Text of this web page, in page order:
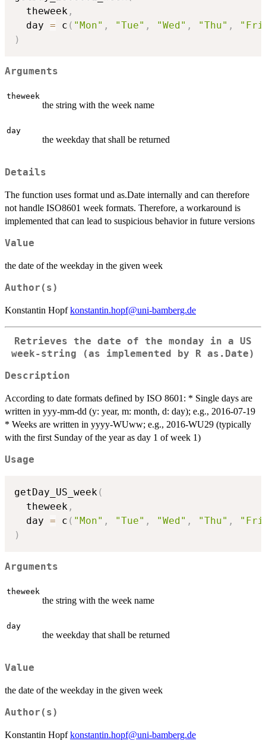
  theweek
,
  day
= c ( "Mon" , "Tue" , "Wed" , "Thu" ,
)
Arguments
theweek
the string with the week name
day
the weekday that shall be returned
Details
The function uses format und as.Date internally and can therefore
not handle ISO8601 week formats. Therefore, a workaround is
implemented that can lead to suspicious behavior in future versions
Value
the date of the weekday in the given week
Author(s)
Konstantin Hopfkonstantin.hopf@uni-bamberg.de
Retrieves the date of the monday in a US
week-string (as implemented by R as.Date)
Description
According to date formats defined by ISO 8601: * Single days are
written in yyy-mm-dd (y: year, m: month, d: day); e.g., 2016-07-19
* Weeks are written in yyyy-WUww; e.g., 2016-WU29 (typically
with the first Sunday of the year as day 1 of week 1)
Usage
getDay_US_week (
  theweek
,
  day
= c ( "Mon" , "Tue" , "Wed" , "Thu" ,
)
Arguments
theweek
the string with the week name
day
the weekday that shall be returned
Value
the date of the weekday in the given week
Author(s)
Konstantin Hopfkonstantin.hopf@uni-bamberg.de